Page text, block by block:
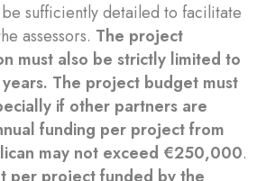
sufficiently detailed to facilitate
assessors. The project
must also be strictly limited to
The project budget must
if other partners are
funding per project from
may not exceed €250,000.